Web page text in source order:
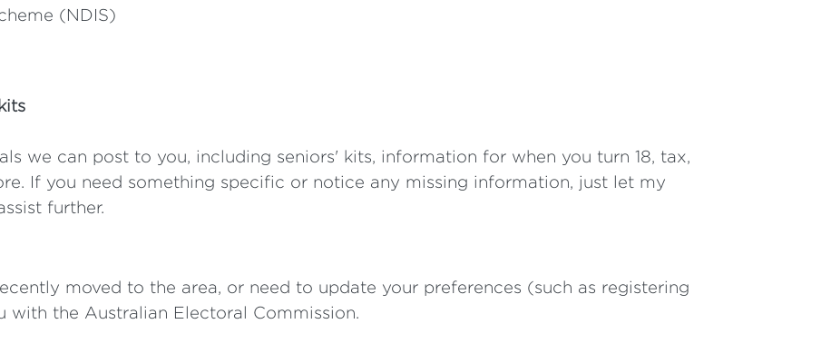
(NDIS)
we can post to you, including seniors' kits, information for when you turn 18, tax,
If you need something specific or notice any missing information, just let my
further.
moved to the area, or need to update your preferences (such as registering
with the Australian Electoral Commission.